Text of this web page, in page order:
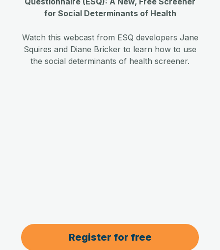
for Social Determinants of Health
Watch this webcast from ESQ developers Jane
Squires and Diane Bricker to learn how to use
the social determinants of health screener.
Register for free